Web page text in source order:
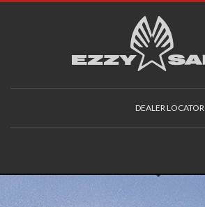
DEALER LOCATOR